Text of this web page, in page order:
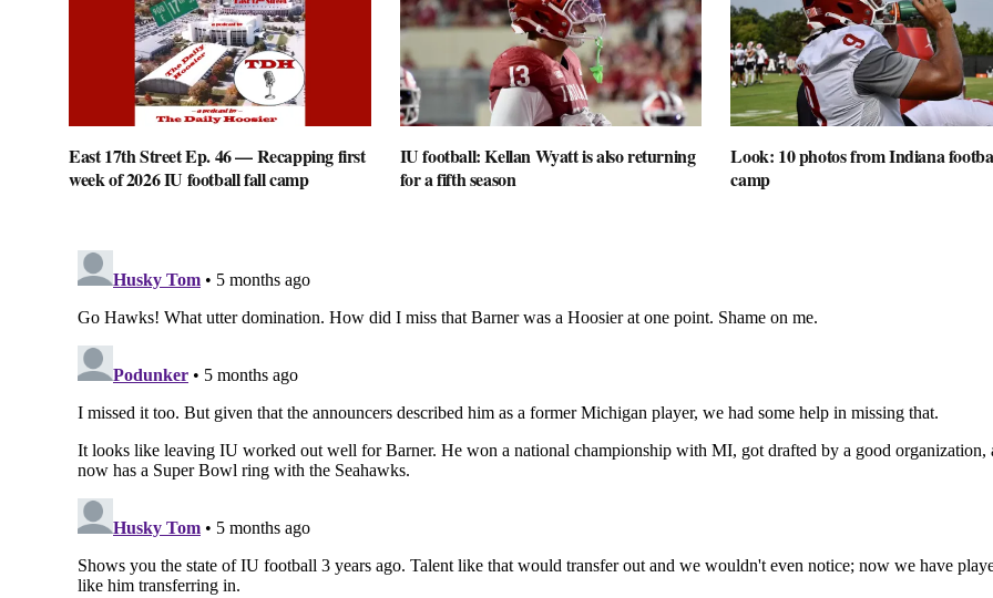
East 17th Street Ep. 46 — Recapping first
week of 2026 IU football fall camp
IU football: Kellan Wyatt is also returning
for a fifth season
Look: 10 photos from Indiana
camp